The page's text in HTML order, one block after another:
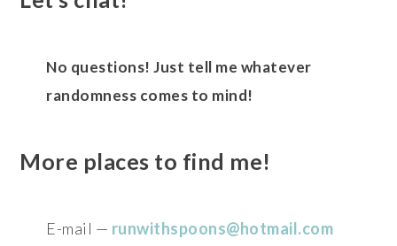
No questions! Just tell me whatever
randomness comes to mind!
More places to find me!
E-mail — runwithspoons@hotmail.com